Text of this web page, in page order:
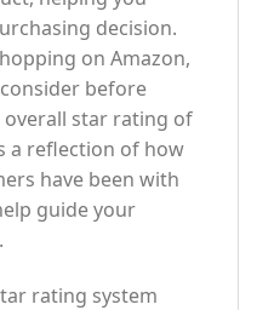
decision.
on Amazon,
before
overall star rating of
a reflection of how
have been with
guide your
rating system